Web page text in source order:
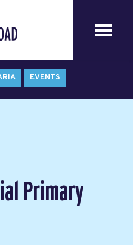
EVENTS
Primary